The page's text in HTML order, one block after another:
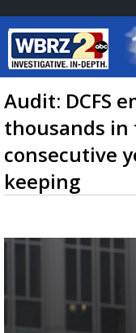
7
Audit: DCFS
thousands in
consecutive
keeping